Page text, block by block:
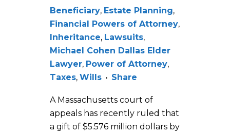
Beneficiary, Estate Planning,
Financial Powers of Attorney,
Inheritance, Lawsuits,
Michael Cohen Dallas Elder
Lawyer, Power of Attorney,
Taxes, Wills Share
A Massachusetts court of
appeals has recently ruled that
a gift of $5.576 million dollars by